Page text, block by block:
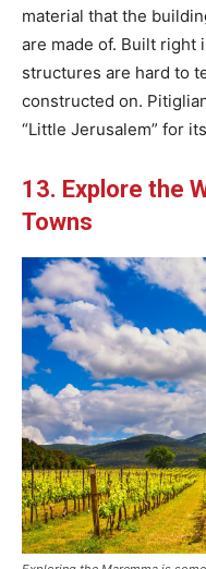
material that the
are made of. Built right
structures are hard to
constructed on.
“Little Jerusalem” for
13. Explore the
Towns